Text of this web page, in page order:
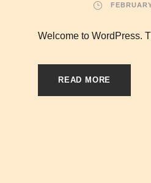
Welcome to WordPress.
READ MORE